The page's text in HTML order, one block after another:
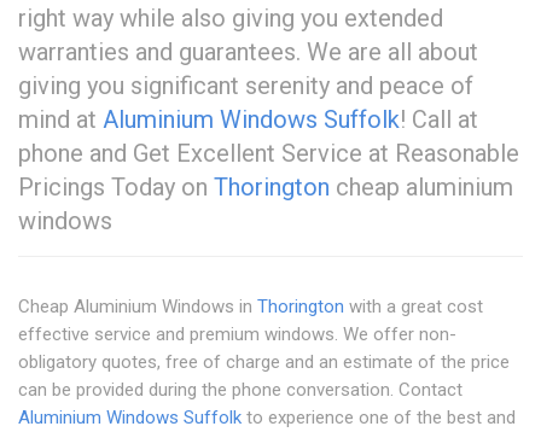
right way while also giving you extended
warranties and guarantees. We are all about
giving you significant serenity and peace of
mind at Aluminium Windows Suffolk! Call at
phone and Get Excellent Service at Reasonable
Pricings Today on Thorington cheap aluminium
windows
Cheap Aluminium Windows in Thorington with a great cost
effective service and premium windows. We offer non-
obligatory quotes, free of charge and an estimate of the price
can be provided during the phone conversation. Contact
Aluminium Windows Suffolk to experience one of the best and